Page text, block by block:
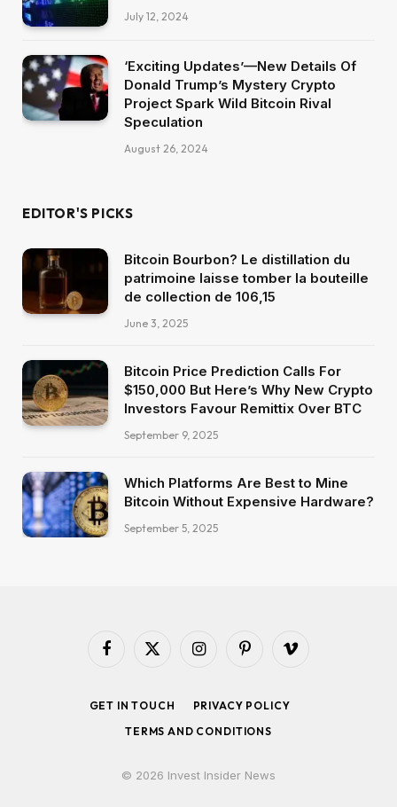
July 12, 2024
‘Exciting Updates’—New Details Of
Donald Trump’s Mystery Crypto
Project Spark Wild Bitcoin Rival
Speculation
August 26, 2024
EDITOR'S PICKS
Bitcoin Bourbon? Le distillation du
patrimoine laisse tomber la bouteille
de collection de 106,15
June 3, 2025
Bitcoin Price Prediction Calls For
$150,000 But Here’s Why New Crypto
Investors Favour Remittix Over BTC
September 9, 2025
Which Platforms Are Best to Mine
Bitcoin Without Expensive Hardware?
September 5, 2025
Facebook
X
InstagramPinterestVimeo
GET IN TOUCH
PRIVACY POLICY
TERMS AND CONDITIONS
© 2026 Invest Insider News